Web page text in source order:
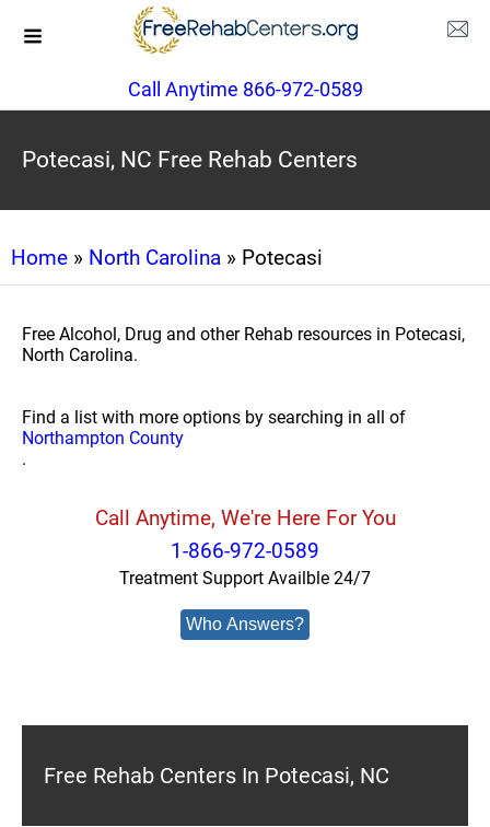
Call Anytime 866-972-0589
Potecasi, NC Free Rehab Centers
Home » North Carolina » Potecasi
Free Alcohol, Drug and other Rehab resources in Potecasi,
North Carolina.
Find a list with more options by searching in all of
Northampton County
.
Call Anytime, We're Here For You
1-866-972-0589
Treatment Support Availble 24/7
Who Answers?
Free Rehab Centers In Potecasi, NC